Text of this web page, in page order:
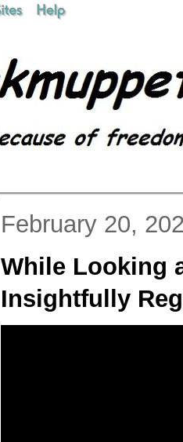
February 20,
While Looking
Insightfully